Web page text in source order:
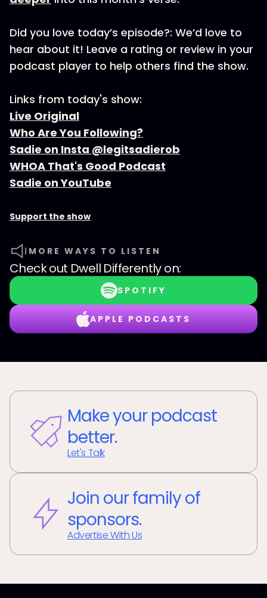
Did you love today’s episode?: We’d love to
hear about it! Leave a rating or review in your
podcast player to help others find the show.
Links from today's show:
Live Original
Who Are You Following?
Sadie on Insta @legitsadierob
WHOA That's Good Podcast
Sadie on YouTube
Support the show
MORE WAYS TO LISTEN
Check out Dwell Differentlyon:
SPOTIFY
APPLE PODCASTS
Make your podcast
better.
Let's Talk
Join our family of
sponsors.
Advertise With Us